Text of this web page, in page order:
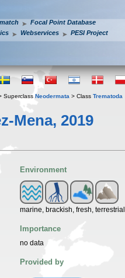
Focal Point Database
Webservices PESI Project
Superclass Neodermata > Class Trematoda
Mena, 2019
Environment
marine, brackish, fresh, terrestrial
Importance
no data
Provided by